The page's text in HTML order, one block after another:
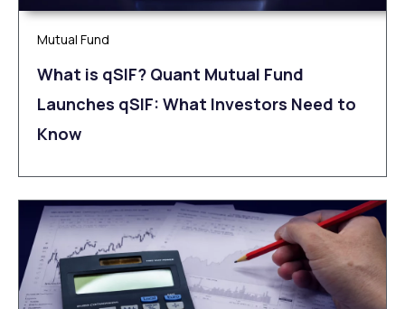
Mutual Fund
What is qSIF? Quant Mutual Fund
Launches qSIF: What Investors Need to
Know